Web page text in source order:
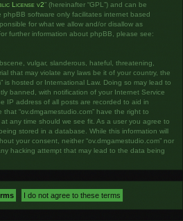
License v2” (hereinafter “GPL”) and can be
phpBB software only facilitates internet based
for what we allow and/or disallow as
further information about phpBB, please see:
vulgar, slanderous, hateful, threatening,
that may violate any laws be it of your country, the
is hosted or International Law. Doing so may lead to
banned, with notification of your Internet Service
IP address of all posts are recorded to aid in
“ov.dmgamestudio.com” have the right to
any time should we see fit. As a user you agree to
stored in a database. While this information will
your consent, neither “ov.dmgamestudio.com” nor
hacking attempt that may lead to the data being